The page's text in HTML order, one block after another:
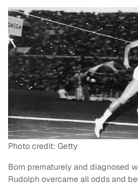
Photo credit: Getty
Born prematurely and diagnosed
Rudolph overcame all odds and